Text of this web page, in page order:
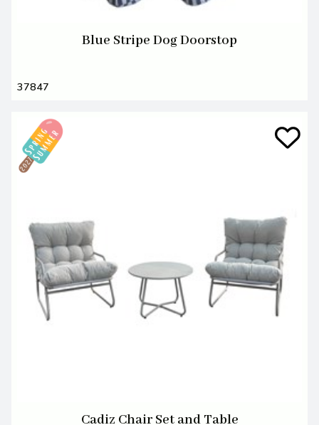
Blue Stripe Dog Doorstop
37847
Cadiz Chair Set and Table